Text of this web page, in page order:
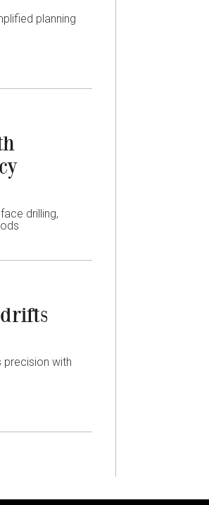
planning
drilling,
precision with